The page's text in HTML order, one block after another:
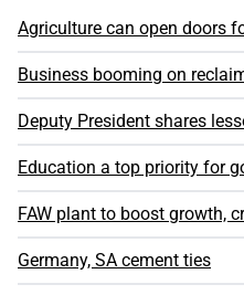
Agriculture can open doors
Business booming on
Deputy President shares
Education a top priority for
FAW plant to boost growth,
Germany, SA cement ties